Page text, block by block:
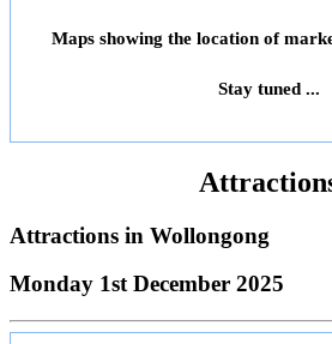
Maps showing the location of
Stay tuned ...
Attractions in Wollongong
Monday 1st December 2025